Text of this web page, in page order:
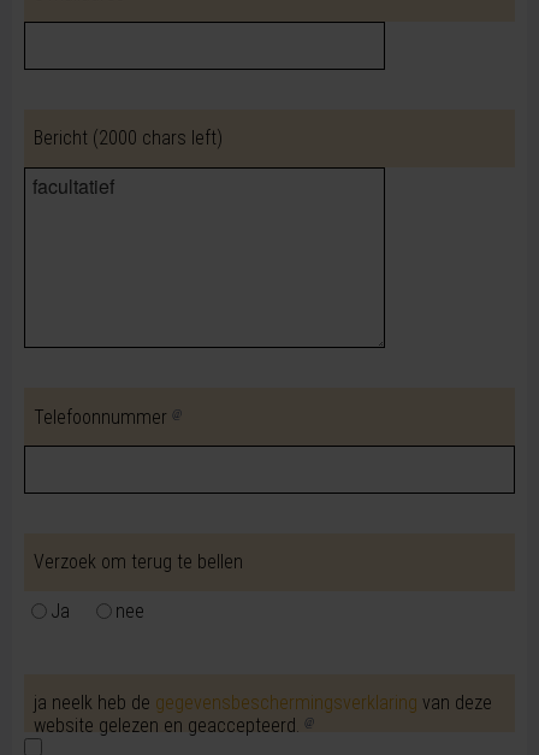
Bericht (2000 chars left)
Telefoonnummer
Verzoek om terug te bellen
Ja nee
ja neeIk heb de gegevensbeschermingsverklaring van deze
website gelezen en geaccepteerd.